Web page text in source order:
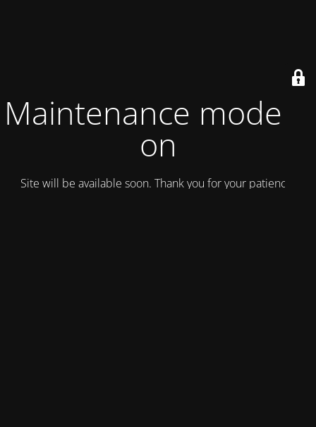
Maintenance mode is
on
Site will be available soon. Thank you for your patience!